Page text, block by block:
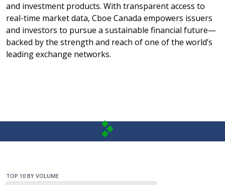
and investment products. With transparent access to
real-time market data, Cboe Canada empowers issuers
and investors to pursue a sustainable financial future—
backed by the strength and reach of one of the world’s
leading exchange networks.
TOP 10 BY VOLUME